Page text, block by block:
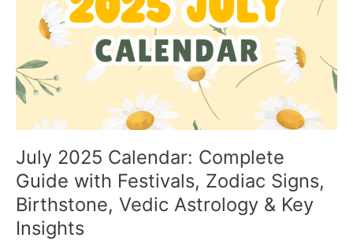
July 2025 Calendar: Complete
Guide with Festivals, Zodiac Signs,
Birthstone, Vedic Astrology & Key
Insights